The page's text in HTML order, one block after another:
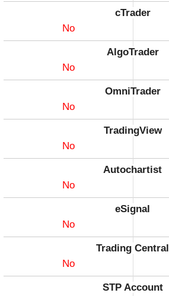
cTrader
No
AlgoTrader
No
OmniTrader
No
TradingView
No
Autochartist
No
eSignal
No
Trading Central
No
STP Account